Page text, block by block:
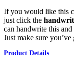
If you would like this
just click the
can handwrite this
Just make sure
Product Details